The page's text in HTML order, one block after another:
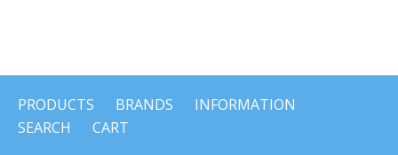
PRODUCTS BRANDS
INFORMATION
SEARCH
CART